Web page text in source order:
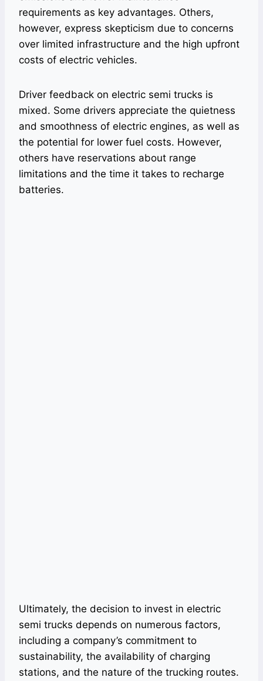
requirements as key advantages. Others,
however, express skepticism due to concerns
over limited infrastructure and the high upfront
costs of electric vehicles.
Driver feedback on electric semi trucks is
mixed. Some drivers appreciate the quietness
and smoothness of electric engines, as well as
the potential for lower fuel costs. However,
others have reservations about range
limitations and the time it takes to recharge
batteries.
Ultimately, the decision to invest in electric
semi trucks depends on numerous factors,
including a company’s commitment to
sustainability, the availability of charging
stations, and the nature of the trucking routes.